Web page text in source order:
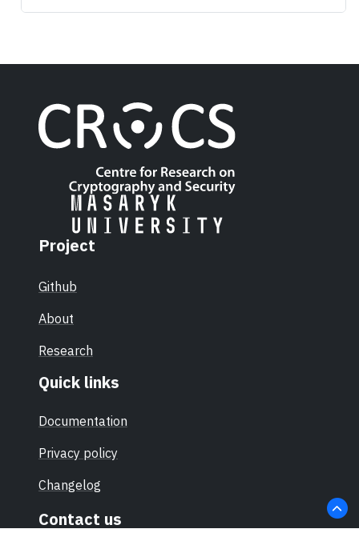
Project
Github
About
Research
Quick links
Documentation
Privacy policy
Changelog
Contact us